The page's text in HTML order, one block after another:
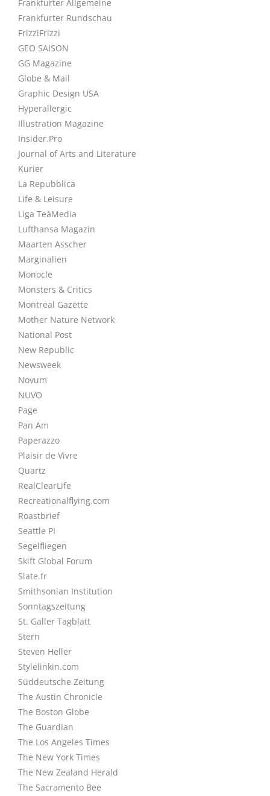
Frankfurter Allgemeine
Frankfurter Rundschau
FrizziFrizzi
GEO SAISON
GG Magazine
Globe & Mail
Graphic Design USA
Hyperallergic
Illustration Magazine
Insider.Pro
Journal of Arts and Literature
Kurier
La Repubblica
Life & Leisure
Liga TeàMedia
Lufthansa Magazin
Maarten Asscher
Marginalien
Monocle
Monsters & Critics
Montreal Gazette
Mother Nature Network
National Post
New Republic
Newsweek
Novum
NUVO
Page
Pan Am
Paperazzo
Plaisir de Vivre
Quartz
RealClearLife
Recreationalflying.com
Roastbrief
Seattle PI
Segelfliegen
Skift Global Forum
Slate.fr
Smithsonian Institution
Sonntagszeitung
St. Galler Tagblatt
Stern
Steven Heller
Stylelinkin.com
Süddeutsche Zeitung
The Austin Chronicle
The Boston Globe
The Guardian
The Los Angeles Times
The New York Times
The New Zealand Herald
The Sacramento Bee